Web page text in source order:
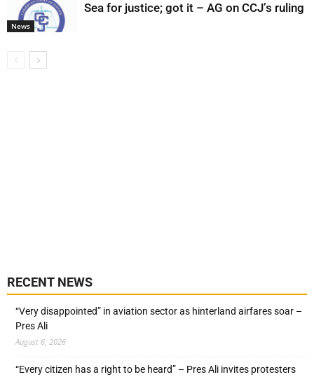
News
Sea for justice; got it – AG on CCJ’s ruling
RECENT NEWS
“Very disappointed” in aviation sector as hinterland airfares soar –
Pres Ali
August 6, 2026
“Every citizen has a right to be heard” – Pres Ali invites protesters